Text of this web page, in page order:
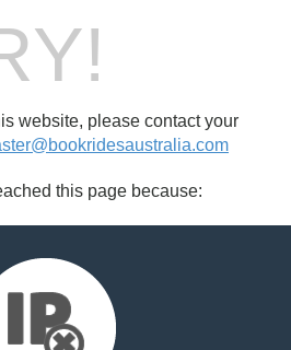
website, please contact your
this page because: